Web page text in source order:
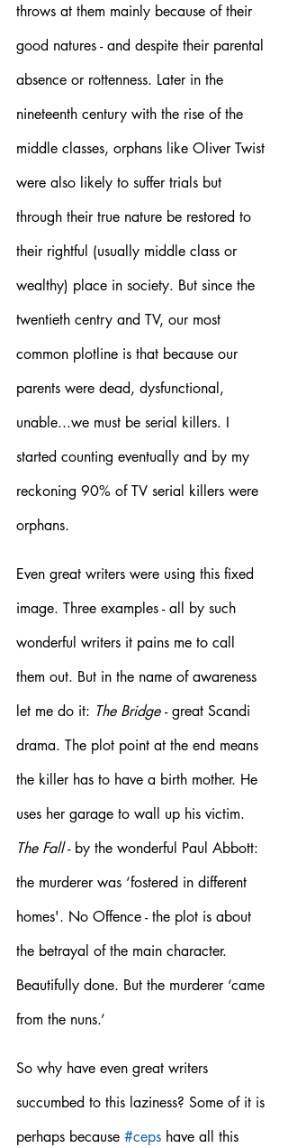
throws at them mainly because of their
good natures - and despite their parental
absence or rottenness. Later in the
nineteenth century with the rise of the
middle classes, orphans like Oliver Twist
were also likely to suffer trials but
through their true nature be restored to
their rightful (usually middle class or
wealthy) place in society. But since the
twentieth centry and TV, our most
common plotline is that because our
parents were dead, dysfunctional,
unable...we must be serial killers. I
started counting eventually and by my
reckoning 90% of TV serial killers were
orphans.
Even great writers were using this fixed
image. Three examples - all by such
wonderful writers it pains me to call
them out. But in the name of awareness
let me do it: The Bridge - great Scandi
drama. The plot point at the end means
the killer has to have a birth mother. He
uses her garage to wall up his victim.
The Fall - by the wonderful Paul Abbott:
the murderer was ‘fostered in different
homes'. No Offence - the plot is about
the betrayal of the main character.
Beautifully done. But the murderer ‘came
from the nuns.’
So why have even great writers
succumbed to this laziness? Some of it is
perhaps because #ceps have all this